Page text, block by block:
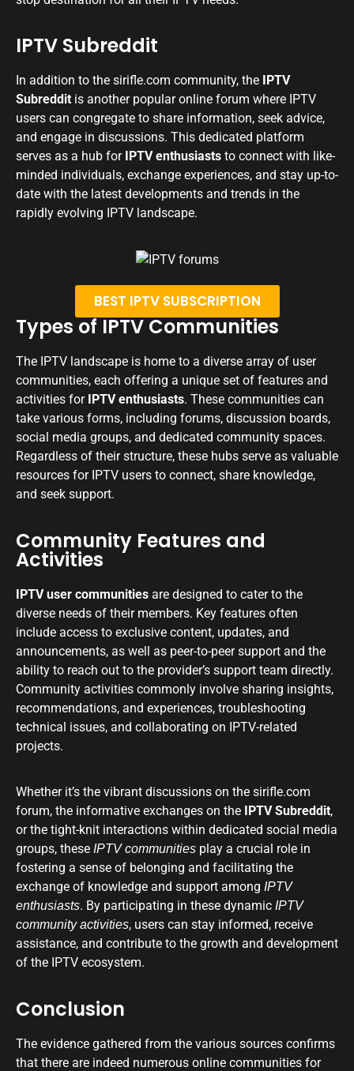
IPTV Subreddit
In addition to the sirifle.com community, the
IPTV
Subreddit is another popular online forum where IPTV
users can congregate to share information, seek advice,
and engage in discussions. This dedicated platform
serves as a hub for IPTV enthusiasts to connect with like-
minded individuals, exchange experiences, and stay up-to-
date with the latest developments and trends in the
rapidly evolving IPTV landscape.
BEST IPTV SUBSCRIPTION
Types of IPTV Communities
The IPTV landscape is home to a diverse array of user
communities, each offering a unique set of features and
activities for IPTV enthusiasts. These communities can
take various forms, including forums, discussion boards,
social media groups, and dedicated community spaces.
Regardless of their structure, these hubs serve as valuable
resources for IPTV users to connect, share knowledge,
and seek support.
Community Features and
Activities
IPTV user communities are designed to cater to the
diverse needs of their members. Key features often
include access to exclusive content, updates, and
announcements, as well as peer-to-peer support and the
ability to reach out to the provider’s support team directly.
Community activities commonly involve sharing insights,
recommendations, and experiences, troubleshooting
technical issues, and collaborating on IPTV-related
projects.
Whether it’s the vibrant discussions on the sirifle.com
forum, the informative exchanges on the
IPTV Subreddit,
or the tight-knit interactions within dedicated social media
groups, these IPTV communities play a crucial role in
fostering a sense of belonging and facilitating the
exchange of knowledge and support among IPTV
enthusiasts. By participating in these dynamic IPTV
community activities, users can stay informed, receive
assistance, and contribute to the growth and development
of the IPTV ecosystem.
Conclusion
The evidence gathered from the various sources confirms
that there are indeed numerous online communities for